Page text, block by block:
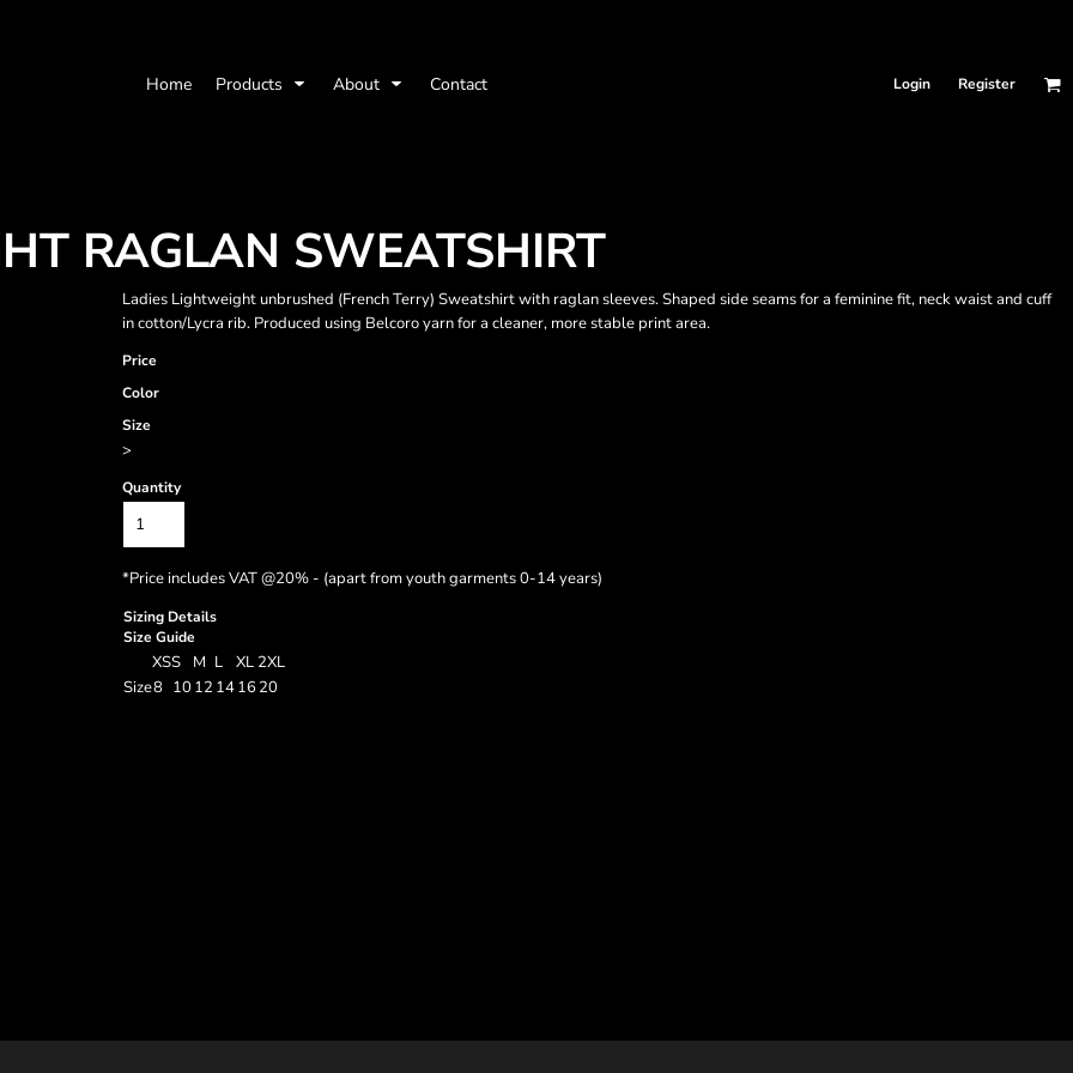
Home Products About Contact Login Register
RAGLAN SWEATSHIRT
Ladies Lightweight unbrushed (French Terry) Sweatshirt with raglan sleeves. Shaped side seams for a feminine fit, neck waist and cuff
in cotton/Lycra rib. Produced using Belcoro yarn for a cleaner, more stable print area.
Price
Color
Size
>
Quantity
*Price includes VAT @20% - (apart from youth garments 0-14 years)
Sizing Details
Size Guide
XSS M L XL 2XL
Size8 10 12 1416 20